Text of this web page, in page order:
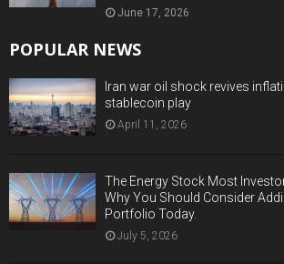
June 17, 2026
POPULAR NEWS
Iran war oil shock revives
stablecoin play
April 11, 2026
The Energy Stock Most
Why You Should Consider
Portfolio Today.
July 5, 2026